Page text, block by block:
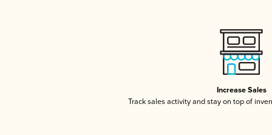
Increase Sales
Track sales activity and stay on top of